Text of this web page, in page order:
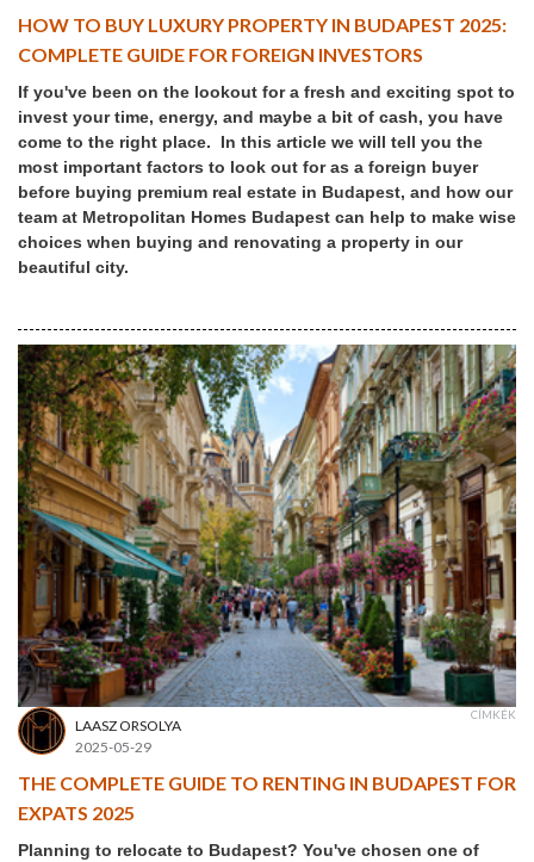
HOW TO BUY LUXURY PROPERTY IN BUDAPEST 2025:
COMPLETE GUIDE FOR FOREIGN INVESTORS
If you've been on the lookout for a fresh and exciting spot to
invest your time, energy, and maybe a bit of cash, you have
come to the right place. In this article we will tell you the
most important factors to look out for as a foreign buyer
before buying premium real estate in Budapest, and how our
team at Metropolitan Homes Budapest can help to make wise
choices when buying and renovating a property in our
beautiful city.
LAASZ ORSOLYA
2025-05-29
CÍMKÉK
THE COMPLETE GUIDE TO RENTING IN BUDAPEST FOR
EXPATS 2025
Planning to relocate to Budapest? You've chosen one of